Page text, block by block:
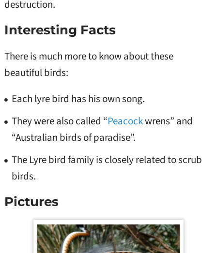
destruction.
Interesting Facts
There is much more to know about these
beautiful birds:
Each lyre bird has his own song.
They were also called “Peacockwrens” and
“Australian birds of paradise”.
The Lyre bird family is closely related to scrub
birds.
Pictures